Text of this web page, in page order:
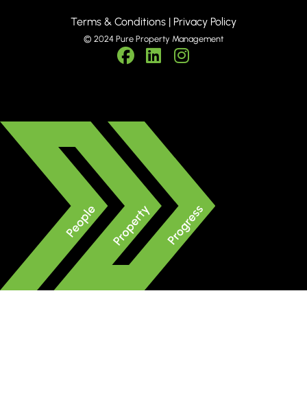
Terms & Conditions | Privacy Policy
© 2024 Pure Property Management